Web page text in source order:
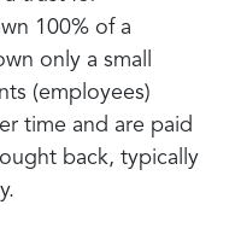
100% of a
only a small
(employees)
time and are paid
back, typically